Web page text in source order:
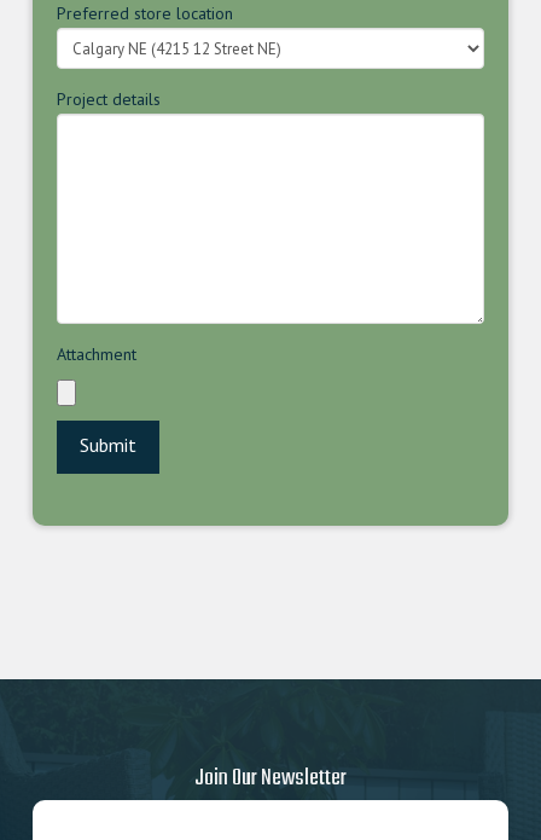
Preferred store location
Project details
Attachment
Join Our Newsletter